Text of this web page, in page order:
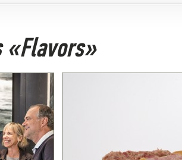
«Flavors»